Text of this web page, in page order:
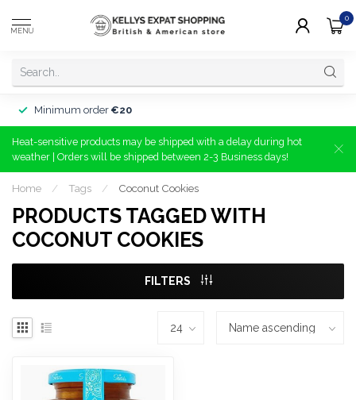
MENU
0
Minimum order €20
Heat-sensitive products may be shipped with a delay during hot
weather | Orders will be shipped between 2-3 Business days!
Home / Tags / Coconut Cookies
PRODUCTS TAGGED WITH
COCONUT COOKIES
FILTERS